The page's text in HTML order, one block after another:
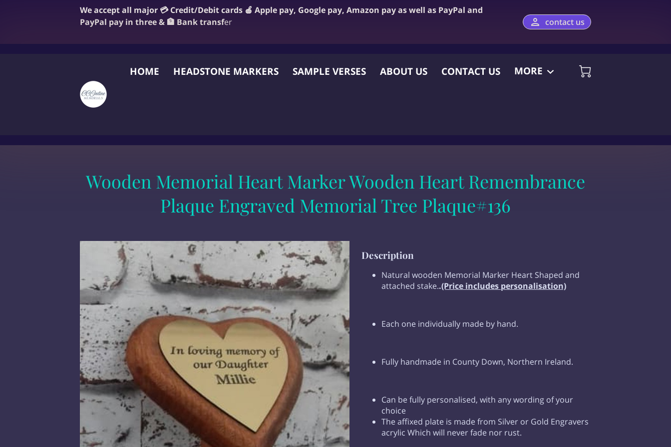
We accept all major 💳 Credit/Debit cards 🍎 Apple pay, Google pay, Amazon pay as well as PayPal and
PayPal pay in three & 🏦 Bank transfer contact us
HOME HEADSTONE MARKERS SAMPLE VERSES ABOUT US
CONTACT US
MORE
Wooden Memorial Heart Marker Wooden Heart Remembrance
Plaque Engraved Memorial Tree Plaque#136
Description
Natural wooden Memorial Marker Heart Shaped and
attached stake..(Price includes personalisation)
Each one individually made by hand.
Fully handmade in County Down, Northern Ireland.
Can be fully personalised, with any wording of your
choice
The affixed plate is made from Silver or Gold Engravers
acrylic Which will never fade nor rust.